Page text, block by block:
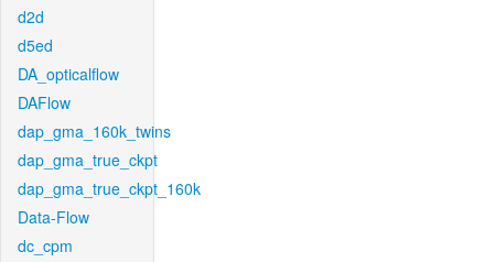
d2d
d5ed
DA_opticalflow
DAFlow
dap_gma_160k_twins
dap_gma_true_ckpt
dap_gma_true_ckpt_160k
Data-Flow
dc_cpm